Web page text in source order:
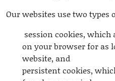
Our websites use two types
session cookies,
on your browser for as
website, and
persistent cookies,